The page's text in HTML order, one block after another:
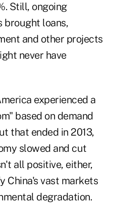
Still, ongoing
brought loans,
and other projects
never have
experienced a
based on demand
that ended in 2013,
slowed and cut
all positive, either,
China's vast markets
degradation.